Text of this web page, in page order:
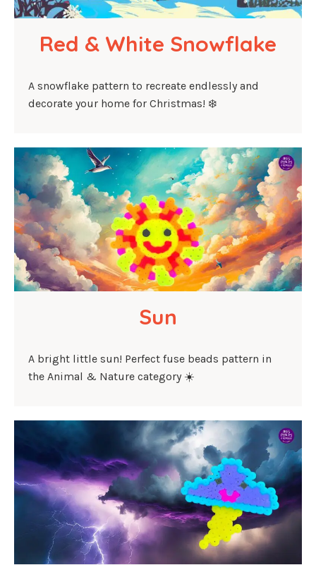
Red & White Snowflake
A snowflake pattern to recreate endlessly and
decorate your home for Christmas! ❄️
Sun
A bright little sun! Perfect fuse beads pattern in
the Animal & Nature category ☀️